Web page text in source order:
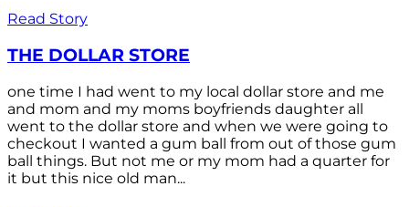
Read Story
THE DOLLAR STORE
one time I had went to my local dollar store and me
and mom and my moms boyfriends daughter all
went to the dollar store and when we were going to
checkout I wanted a gum ball from out of those gum
ball things. But not me or my mom had a quarter for
it but this nice old man...